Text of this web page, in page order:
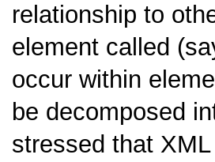
relationship to
element called
occur within
be decomposed
stressed that